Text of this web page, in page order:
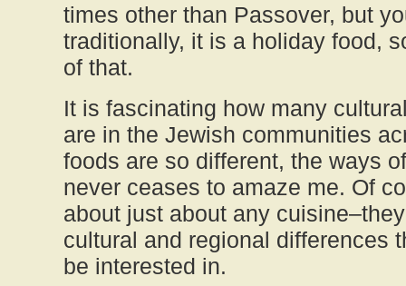
times other than Passover, but
traditionally, it is a holiday food,
of that.
It is fascinating how many
are in the Jewish communities
foods are so different, the ways
never ceases to amaze me. Of
about just about any
cultural and regional differences
be interested in.